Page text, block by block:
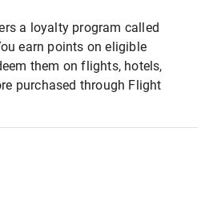
a loyalty program called
earn points on eligible
them on flights, hotels,
purchased through Flight